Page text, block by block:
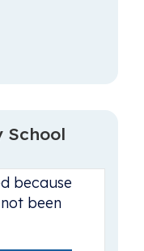
School
because
been